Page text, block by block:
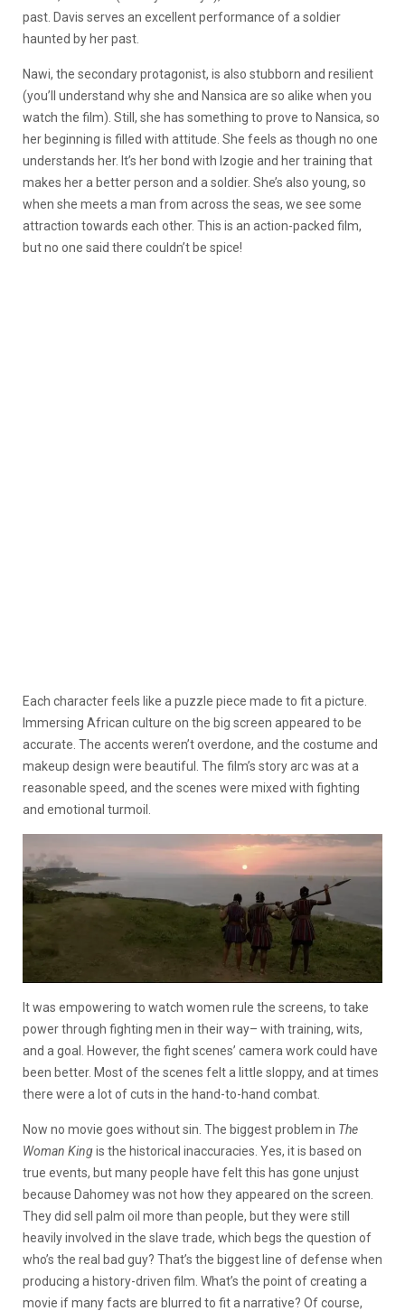
past. Davis serves an excellent performance of a soldier
haunted by her past.
Nawi, the secondary protagonist, is also stubborn and resilient
(you’ll understand why she and Nansica are so alike when you
watch the film). Still, she has something to prove to Nansica, so
her beginning is filled with attitude. She feels as though no one
understands her. It’s her bond with Izogie and her training that
makes her a better person and a soldier. She’s also young, so
when she meets a man from across the seas, we see some
attraction towards each other. This is an action-packed film,
but no one said there couldn’t be spice!
Each character feels like a puzzle piece made to fit a picture.
Immersing African culture on the big screen appeared to be
accurate. The accents weren’t overdone, and the costume and
makeup design were beautiful. The film’s story arc was at a
reasonable speed, and the scenes were mixed with fighting
and emotional turmoil.
It was empowering to watch women rule the screens, to take
power through fighting men in their way– with training, wits,
and a goal. However, the fight scenes’ camera work could have
been better. Most of the scenes felt a little sloppy, and at times
there were a lot of cuts in the hand-to-hand combat.
Now no movie goes without sin. The biggest problem in The
Woman Kingis the historical inaccuracies. Yes, it is based on
true events, but many people have felt this has gone unjust
because Dahomey was not how they appeared on the screen.
They did sell palm oil more than people, but they were still
heavily involved in the slave trade, which begs the question of
who’s the real bad guy? That’s the biggest line of defense when
producing a history-driven film. What’s the point of creating a
movie if many facts are blurred to fit a narrative? Of course,